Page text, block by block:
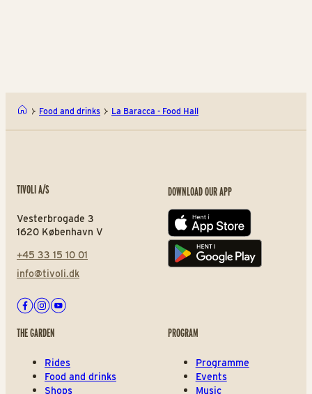
Food and drinks La Baracca - Food Hall
TIVOLI A/S
Vesterbrogade 3
1620 København V
+45 33 15 10 01
info@tivoli.dk
Facebook
Instagram
Youtube
DOWNLOAD OUR APP
App store
Play store
THE GARDEN
Rides
Food and drinks
Shops
PROGRAM
Programme
Events
Music